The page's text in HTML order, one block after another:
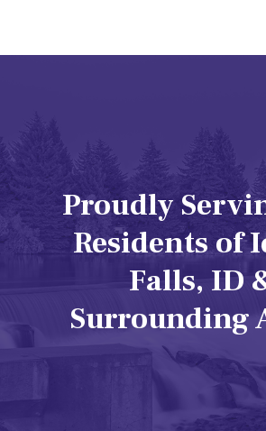
Proudly
Residents of
Falls, ID
Surrounding